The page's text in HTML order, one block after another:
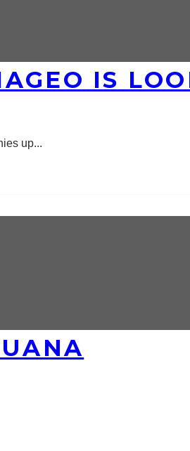
IS
up...